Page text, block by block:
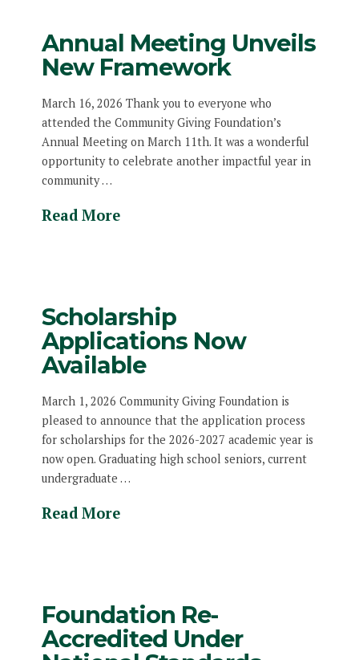
Annual Meeting Unveils
New Framework
March 16, 2026 Thank you to everyone who
attended the Community Giving Foundation’s
Annual Meeting on March 11th. It was a wonderful
opportunity to celebrate another impactful year in
community …
Read More
Scholarship
Applications Now
Available
March 1, 2026 Community Giving Foundation is
pleased to announce that the application process
for scholarships for the 2026-2027 academic year is
now open. Graduating high school seniors, current
undergraduate …
Read More
Foundation Re-
Accredited Under